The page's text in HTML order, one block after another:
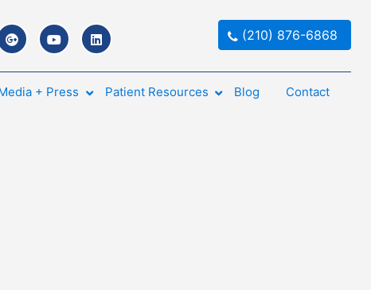
(210) 876-6868
+ Press Patient Resources Blog Contact